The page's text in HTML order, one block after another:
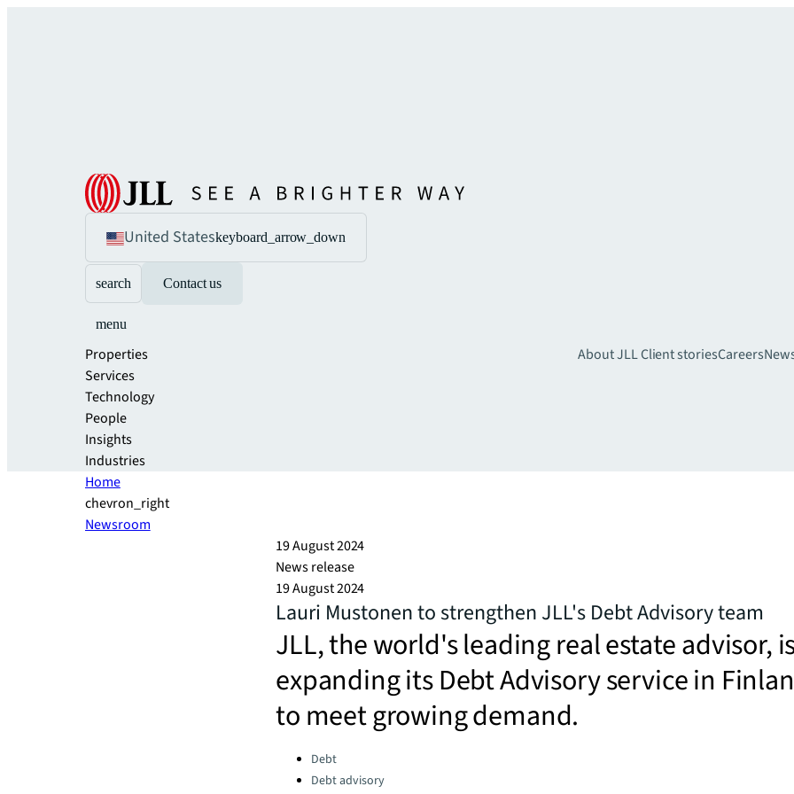
United Stateskeyboard_arrow_down
search Contact us
menu
Properties
Services
Technology
People
Insights
Industries
About JLLClient storiesCareers
Home
chevron_right
Newsroom
19 August 2024
News release
19 August 2024
Lauri Mustonen to strengthen JLL's Debt Advisory team
JLL, the world's leading real estate advisor,
expanding its Debt Advisory service in
to meet growing demand.
Categories:
Debt
Debt advisory